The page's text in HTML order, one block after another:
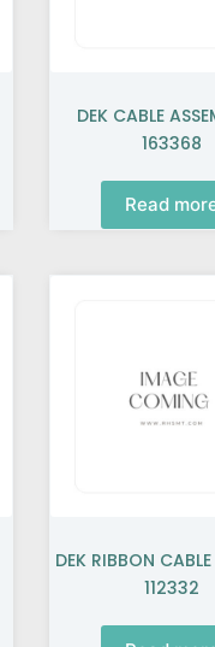
DEK CABLE
163368
Read
DEK RIBBON
112332